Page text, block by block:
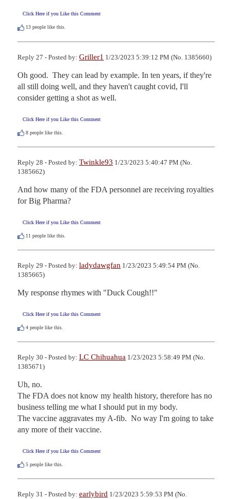
Click Here if you Like this Comment
13 people like this.
Reply 27 - Posted by: Griller1 1/23/2023 5:39:12 PM (No. 1385660)
Oh good.  They can lead by example. In ten years, if they're
all still doing well, and they haven't caught covid, I'll
consider getting a shot as well.
Click Here if you Like this Comment
8 people like this.
Reply 28 - Posted by: Twinkle93 1/23/2023 5:40:47 PM (No.
1385662)
And how many of the FDA personnel are receiving royalties
for Big Pharma?
Click Here if you Like this Comment
11 people like this.
Reply 29 - Posted by: ladydawgfan 1/23/2023 5:49:54 PM (No.
1385665)
My response rhymes with "Duck Cough!!"
Click Here if you Like this Comment
4 people like this.
Reply 30 - Posted by: LC Chihuahua 1/23/2023 5:58:49 PM (No.
1385671)
Uh, no.
The FDA does not know my health history, therefore has no
business telling me what I should put in my body.
The vaccine aggravates my A-fib.  No way I'm going to take
any more of their vaccine.
Click Here if you Like this Comment
5 people like this.
Reply 31 - Posted by: earlybird 1/23/2023 5:59:53 PM (No.